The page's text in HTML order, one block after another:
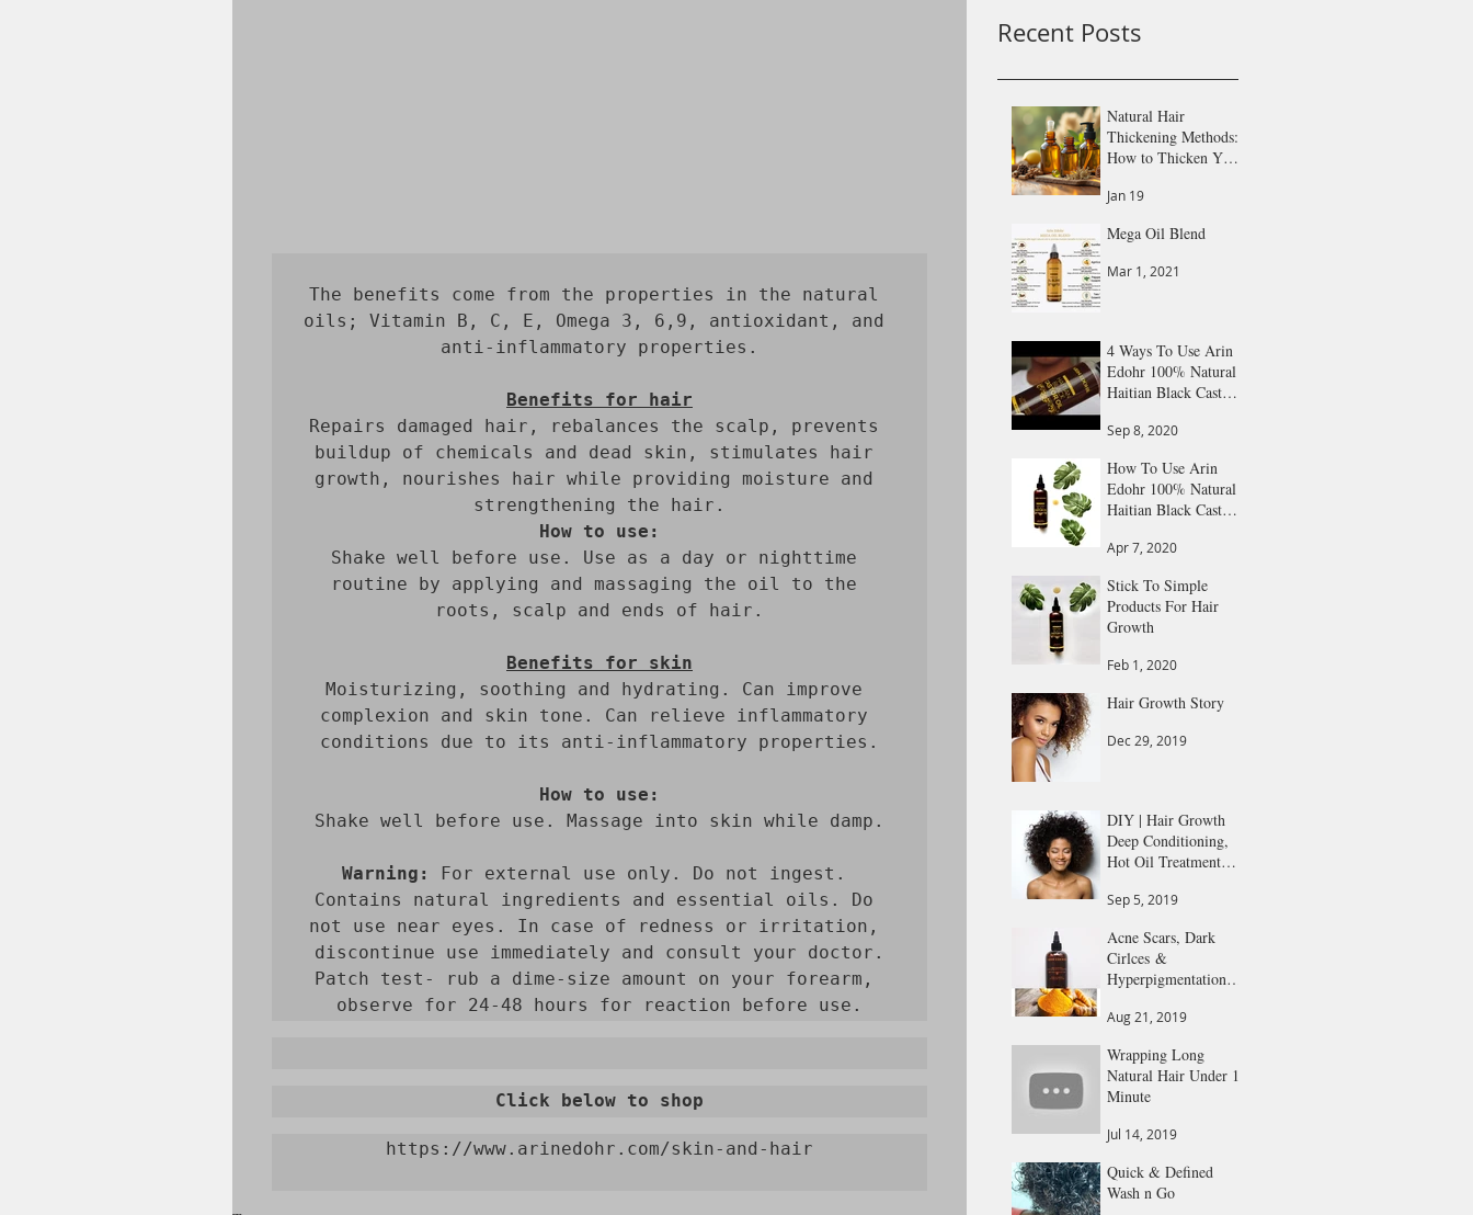
The benefits come from the properties in the natural
oils; Vitamin B, C, E, Omega 3, 6,9, antioxidant, and
anti-inflammatory properties.
Benefits for hair
Repairs damaged hair, rebalances the scalp, prevents
buildup of chemicals and dead skin, stimulates hair
growth, nourishes hair while providing moisture and
How to use:
Shake well before use. Use as a day or nighttime
routine by applying and massaging the oil to the
roots, scalp and ends of hair.
Benefits for skin
Moisturizing, soothing and hydrating. Can improve
complexion and skin tone. Can relieve inflammatory
conditions due to its anti-inflammatory properties.
How to use:
Shake well before use. Massage into skin while damp.
Warning:
For external use only. Do not ingest.
Contains natural ingredients and essential oils. Do
not use near eyes. In case of redness or irritation,
discontinue use immediately and consult your doctor.
Patch test- rub a dime-size amount on your forearm,
observe for 24-48 hours for reaction before use.
Click below to shop
https://www.arinedohr.com/skin-and-hair
Recent Posts
Natural Hair
Thickening Methods:
How to Thicken Your
Jan 19
Mega Oil Blend
Mar 1, 2021
4 Ways To Use Arin
Edohr 100% Natural
Haitian Black Castor
Sep 8, 2020
How To Use Arin
Edohr 100% Natural
Haitian Black Castor
Guide
Apr 7, 2020
Stick To Simple
Products For Hair
Growth
Feb 1, 2020
Hair Growth Story
Dec 29, 2019
DIY | Hair Growth
Deep Conditioning,
Hot Oil Treatment
Sep 5, 2019
Acne Scars, Dark
Cirlces &
Hyperpigmentation
Aug 21, 2019
Wrapping Long
Natural Hair Under 1
Minute
Jul 14, 2019
Quick & Defined
Wash n Go